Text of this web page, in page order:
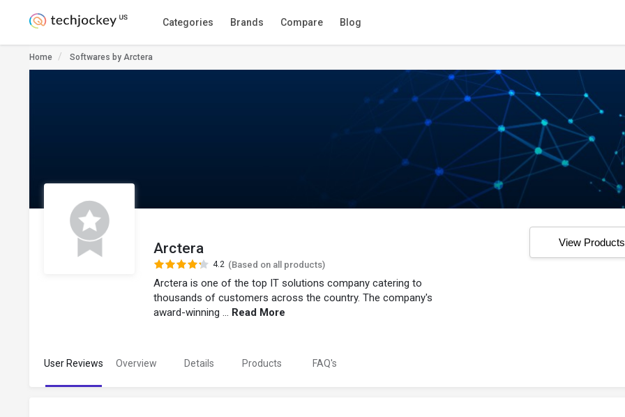
Categories Brands Compare Blog
Home Softwares by Arctera
Arctera
4.2 (Based on all products)
Arctera is one of the top IT solutions company catering to
thousands of customers across the country. The company's
award-winning ... Read More
View Products
User Reviews Overview Details Products FAQ's